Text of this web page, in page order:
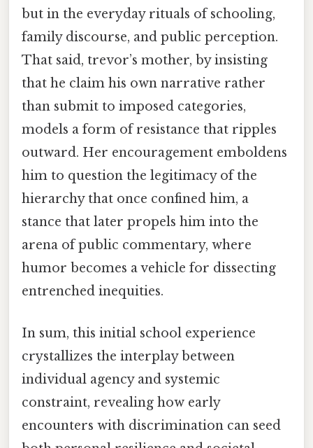
but in the everyday rituals of schooling,
family discourse, and public perception.
That said, trevor’s mother, by insisting
that he claim his own narrative rather
than submit to imposed categories,
models a form of resistance that ripples
outward. Her encouragement emboldens
him to question the legitimacy of the
hierarchy that once confined him, a
stance that later propels him into the
arena of public commentary, where
humor becomes a vehicle for dissecting
entrenched inequities.
In sum, this initial school experience
crystallizes the interplay between
individual agency and systemic
constraint, revealing how early
encounters with discrimination can seed